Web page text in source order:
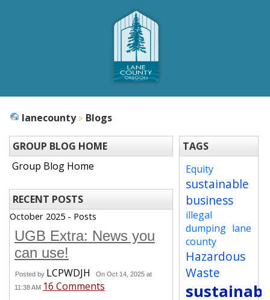
lanecounty Blogs
GROUP BLOG HOME
Group Blog Home
RECENT POSTS
October 2025 - Posts
UGB Extra: News you
can use!
Posted by LCPWDJH
On Oct 14, 2025 at
11:38 AM 16 Comments
TAGS
Equity
sustainable
business
illegal
dumping lane
county
Hazardous
Waste